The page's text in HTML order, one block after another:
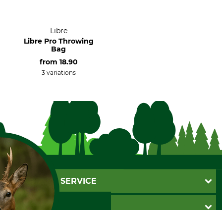
Libre
Libre Pro Throwing
Bag
from 18.90
3 variations
CUSTOMER SERVICE
Questions and Answers
INFORMATION